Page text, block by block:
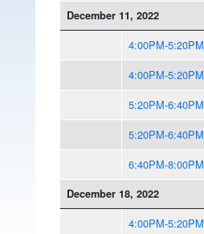
December 11, 2022
4:00PM-5:20PM
4:00PM-5:20PM
5:20PM-6:40PM
5:20PM-6:40PM
6:40PM-8:00PM
December 18, 2022
4:00PM-5:20PM